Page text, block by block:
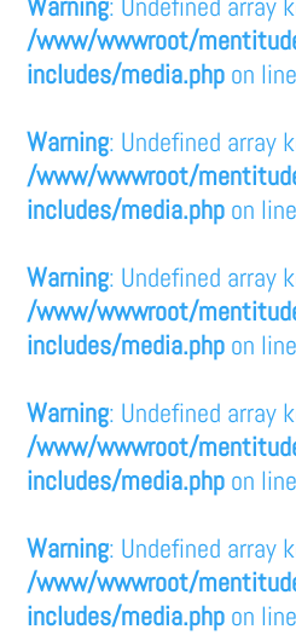
/www/wwwroot/
includes/media.php on line
Warning: Undefined array
/www/wwwroot/
includes/media.php on line
Warning: Undefined array
/www/wwwroot/
includes/media.php on line
Warning: Undefined array
/www/wwwroot/
includes/media.php on line
Warning: Undefined array
/www/wwwroot/
includes/media.php on line